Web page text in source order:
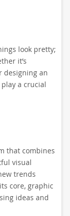
look pretty;
it’s
designing an
a crucial
that combines
visual
trends
core, graphic
ideas and